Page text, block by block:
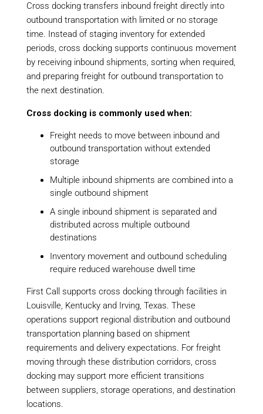
Cross docking transfers inbound freight directly into
outbound transportation with limited or no storage
time. Instead of staging inventory for extended
periods, cross docking supports continuous movement
by receiving inbound shipments, sorting when required,
and preparing freight for outbound transportation to
the next destination.
Cross docking is commonly used when:
Freight needs to move between inbound and
outbound transportation without extended
storage
Multiple inbound shipments are combined into a
single outbound shipment
A single inbound shipment is separated and
distributed across multiple outbound
destinations
Inventory movement and outbound scheduling
require reduced warehouse dwell time
First Call supports cross docking through facilities in
Louisville, Kentucky and Irving, Texas. These
operations support regional distribution and outbound
transportation planning based on shipment
requirements and delivery expectations. For freight
moving through these distribution corridors, cross
docking may support more efficient transitions
between suppliers, storage operations, and destination
locations.